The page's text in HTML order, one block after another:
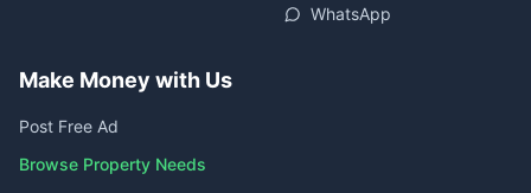
WhatsApp
Make Money with Us
Post Free Ad
Browse Property Needs